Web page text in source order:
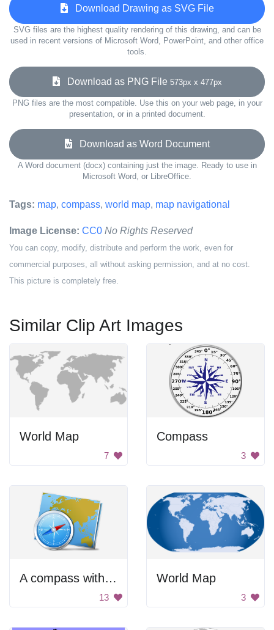
Download Drawing as SVG File
SVG files are the highest quality rendering of this drawing, and can be
used in recent versions of Microsoft Word, PowerPoint, and other office
tools.
Download as PNG File 573px x 477px
PNG files are the most compatible. Use this on your web page, in your
presentation, or in a printed document.
Download as Word Document
A Word document (docx) containing just the image. Ready to use in
Microsoft Word, or LibreOffice.
Tags: map, compass, world map, map navigational
Image License: CC0 No Rights Reserved
You can copy, modify, distribute and perform the work, even for
commercial purposes, all without asking permission, and at no cost.
This picture is completely free.
Similar Clip Art Images
World Map
7
Compass
3
A compass with a map of the world on it
13
World Map
3